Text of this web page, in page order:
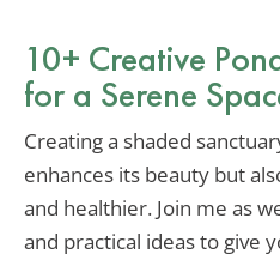
10+ Creative
for a Serene
Creating a shaded
enhances its beauty but
and healthier. Join me as
and practical ideas to give